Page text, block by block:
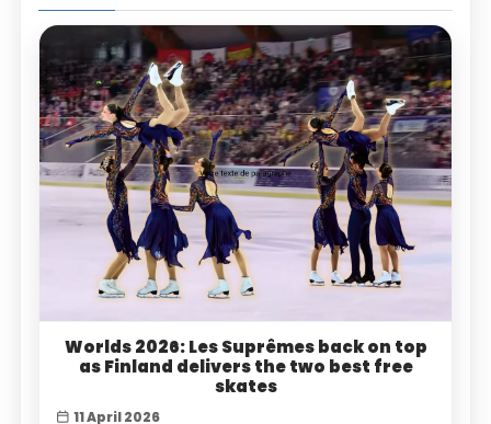
Worlds 2026: Les Suprêmes back on top
as Finland delivers the two best free
skates
11 April 2026